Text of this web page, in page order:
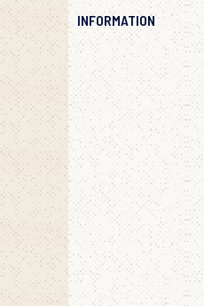
INFORMATION